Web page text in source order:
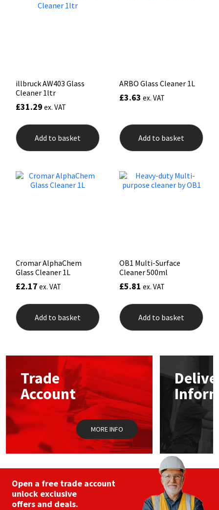
illbruck AW403 Glass
Cleaner 1ltr
£31.29 ex. VAT
Add to basket
ARBO Glass Cleaner 1L
£3.63 ex. VAT
Add to basket
Cromar AlphaChem
Glass Cleaner 1L
£2.17 ex. VAT
Add to basket
OB1 Multi-Surface
Cleaner 500ml
£5.81 ex. VAT
Add to basket
Trade
Account
MORE INFO
Open a free trade account
unlock exclusive
offers and deals.
PC Cox
Purdy
Rainbow
Ronseal
Thompsons